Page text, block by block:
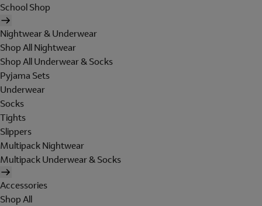
School Shop
Nightwear & Underwear
Shop All Nightwear
Shop All Underwear & Socks
Pyjama Sets
Underwear
Socks
Tights
Slippers
Multipack Nightwear
Multipack Underwear & Socks
Accessories
Shop All